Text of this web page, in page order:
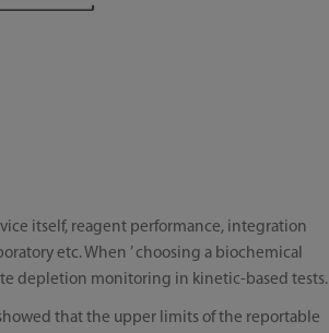
itself, reagent performance, integration
etc. When ’ choosing a biochemical
depletion monitoring in kinetic-based tests.
that the upper limits of the reportable